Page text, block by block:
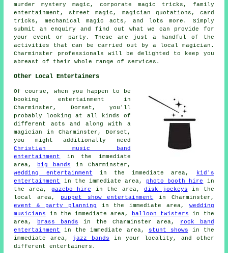
murder mystery magic, corporate magic tricks, family
entertainment, street magic, magician quotations, card
tricks, mechanical magic acts, and lots more. Simply
submit an enquiry and find out what we can provide for
your event or party. These are just a handful of the
activities that can be carried out by a local magician.
Charminster professionals will be delighted to keep you
abreast of their whole range of services.
Other Local Entertainers
Of course, when you happen to be
booking entertainment in
Charminster, Dorset, you'll
probably looking at all kinds of
different acts and along with a
magician
in Charminster, Dorset,
you might additionally need
Christian music band
entertainment
in the immediate
area,
big bands in Charminster,
wedding entertainment in the immediate area,
kid's
entertainment
in the immediate area, photo booth hire
in
the area, gazebo hire in the area,disk jockeys in the
local area, puppet show entertainment in Charminster,
event & party planning in the immediate area, wedding
musicians
in the immediate area, balloon twisters
in the
area,
brass bands in the Charminster area, rock band
entertainment
in the immediate area, stunt shows in the
immediate area, jazz bands in your locality, and other
different entertainers.